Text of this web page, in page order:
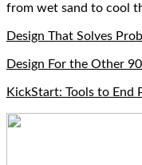
from wet sand to cool
Design That Solves
Design For the Other
KickStart: Tools to End